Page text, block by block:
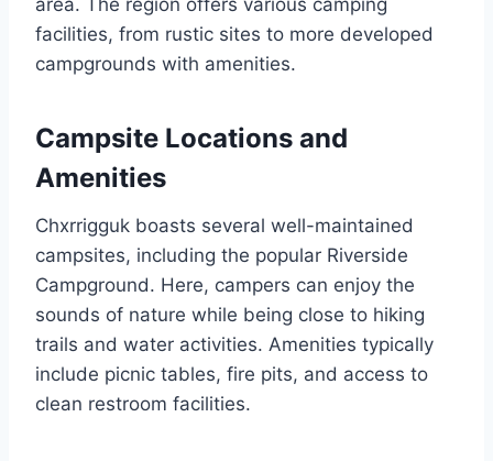
area. The region offers various camping
facilities, from rustic sites to more developed
campgrounds with amenities.
Campsite Locations and
Amenities
Chxrrigguk boasts several well-maintained
campsites, including the popular Riverside
Campground. Here, campers can enjoy the
sounds of nature while being close to hiking
trails and water activities. Amenities typically
include picnic tables, fire pits, and access to
clean restroom facilities.